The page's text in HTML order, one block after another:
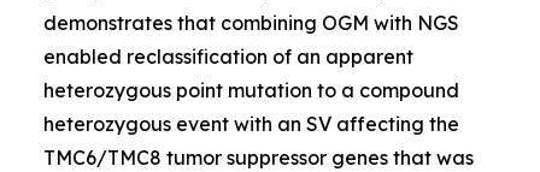
demonstrates that combining OGM with NGS
enabled reclassification of an apparent
heterozygous point mutation to a compound
heterozygous event with an SV affecting the
TMC6/TMC8 tumor suppressor genes that was